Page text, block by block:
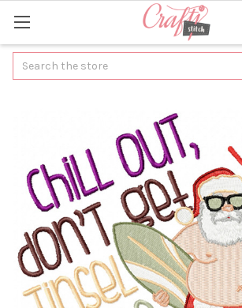
Search